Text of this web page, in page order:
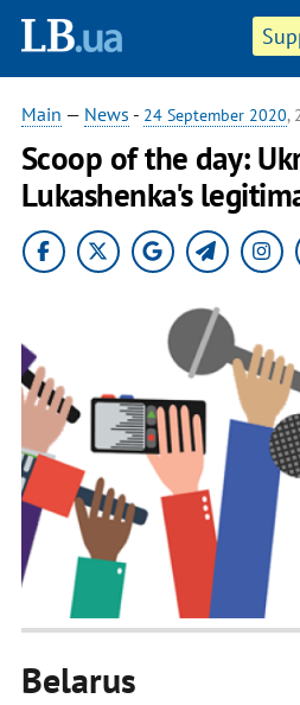
Main — News - 24 September 2020,
Scoop of the day:
Lukashenka's
Belarus